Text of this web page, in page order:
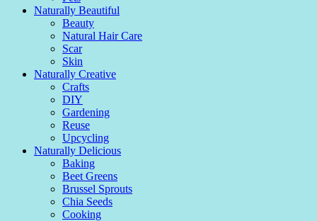
Naturally Beautiful
Beauty
Natural Hair Care
Scar
Skin
Naturally Creative
Crafts
DIY
Gardening
Reuse
Upcycling
Naturally Delicious
Baking
Beet Greens
Brussel Sprouts
Chia Seeds
Cooking